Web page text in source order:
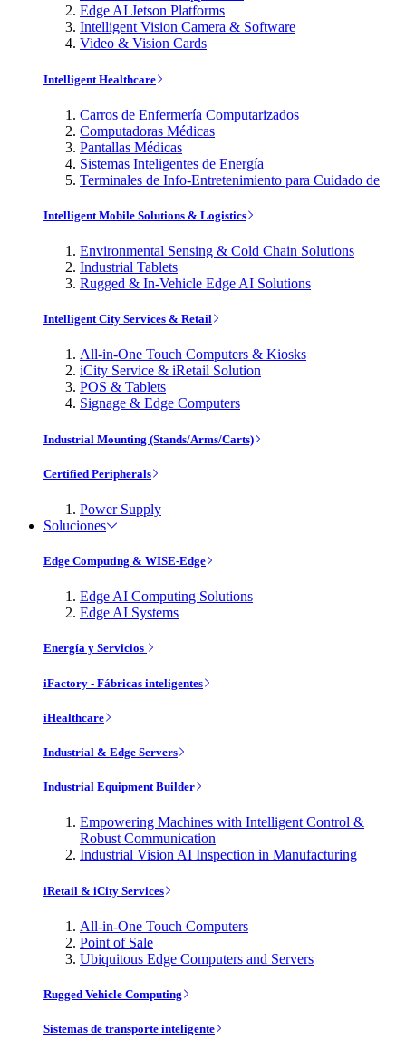
Edge AI Jetson Platforms
Intelligent Vision Camera & Software
Video & Vision Cards
Intelligent Healthcare
Carros de Enfermería Computarizados
Computadoras Médicas
Pantallas Médicas
Sistemas Inteligentes de Energía
Terminales de Info-Entretenimiento para Cuidado de
Intelligent Mobile Solutions & Logistics
Environmental Sensing & Cold Chain Solutions
Industrial Tablets
Rugged & In-Vehicle Edge AI Solutions
Intelligent City Services & Retail
All-in-One Touch Computers & Kiosks
iCity Service & iRetail Solution
POS & Tablets
Signage & Edge Computers
Industrial Mounting (Stands/Arms/Carts)
Certified Peripherals
Power Supply
Soluciones
Edge Computing & WISE-Edge
Edge AI Computing Solutions
Edge AI Systems
Energía y Servicios
iFactory - Fábricas inteligentes
iHealthcare
Industrial & Edge Servers
Industrial Equipment Builder
Empowering Machines with Intelligent Control &
Robust Communication
Industrial Vision AI Inspection in Manufacturing
iRetail & iCity Services
All-in-One Touch Computers
Point of Sale
Ubiquitous Edge Computers and Servers
Rugged Vehicle Computing
Sistemas de transporte inteligente